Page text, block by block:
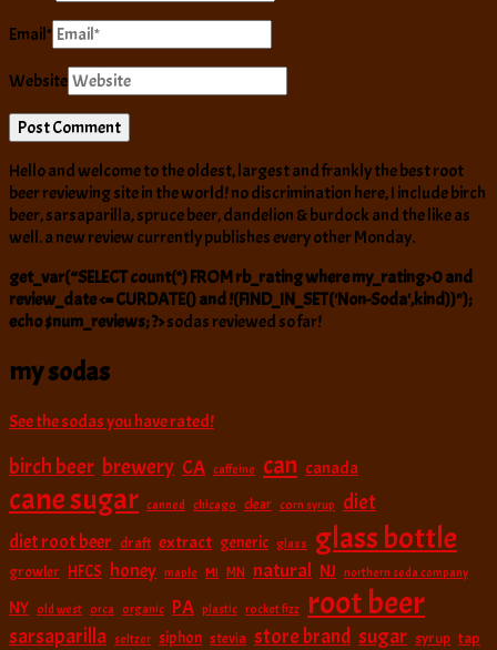
Email*
Website
Hello and welcome to the oldest, largest and frankly the best root
beer reviewing site in the world! no discrimination here, I include birch
beer, sarsaparilla, spruce beer, dandelion & burdock and the like as
well. a new review currently publishes every other Monday.
get_var(“SELECT count(*) FROM rb_rating where my_rating>0 and
review_date <= CURDATE() and !(FIND_IN_SET('Non-Soda',kind))");
echo $num_reviews; ?>sodas reviewed so far!
my sodas
See the sodas you have rated!
birch beer brewery CA caffeine can canada
cane sugar canned chicago clear corn syrup diet
diet root beer draft extract generic glass glass bottle
growler HFCS honey maple MI MN natural NJ northern soda company
NY old west orca organic PA plastic rocket fizz root beer
sarsaparilla seltzer siphon stevia store brand sugar syrup tap